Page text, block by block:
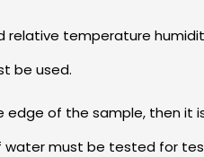
temperature
be used.
of the sample, then
water must be tested for